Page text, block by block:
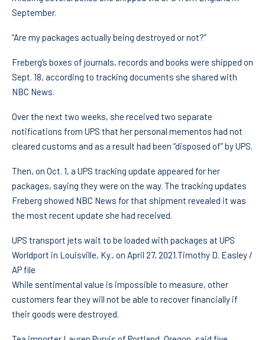
September.
“Are my packages actually being destroyed or not?”
Freberg’s boxes of journals, records and books were shipped on
Sept. 18, according to tracking documents she shared with
NBC News.
Over the next two weeks, she received two separate
notifications from UPS that her personal mementos had not
cleared customs and as a result had been “disposed of” by UPS.
Then, on Oct. 1, a UPS tracking update appeared for her
packages, saying they were on the way. The tracking updates
Freberg showed NBC News for that shipment revealed it was
the most recent update she had received.
UPS transport jets wait to be loaded with packages at UPS
Worldport in Louisville, Ky., on April 27, 2021.Timothy D. Easley /
AP file
While sentimental value is impossible to measure, other
customers fear they will not be able to recover financially if
their goods were destroyed.